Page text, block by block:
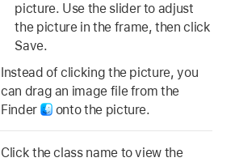
picture. Use the slider to adjust
the picture in the frame, then click
Save.
Instead of clicking the picture, you
can drag an image file from the
Finder
onto the picture.
Click the class name to view the